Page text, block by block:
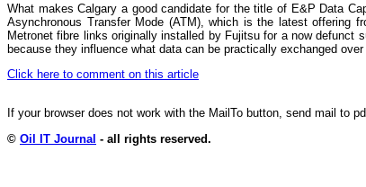
What makes Calgary a good candidate for the title of E&P Data
Asynchronous Transfer Mode (ATM), which is the latest offering
Metronet fibre links originally installed by Fujitsu for a now defunct
because they influence what data can be practically exchanged
Click here to comment on this article
If your browser does not work with the MailTo button, send mail to
© Oil IT Journal - all rights reserved.